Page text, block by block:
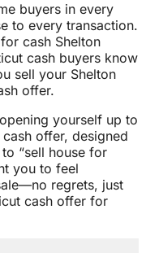
buyers in every
to every transaction.
cash Shelton
cash buyers know
sell your Shelton
offer.
yourself up to
offer, designed
“sell house for
you to feel
regrets, just
cash offer for